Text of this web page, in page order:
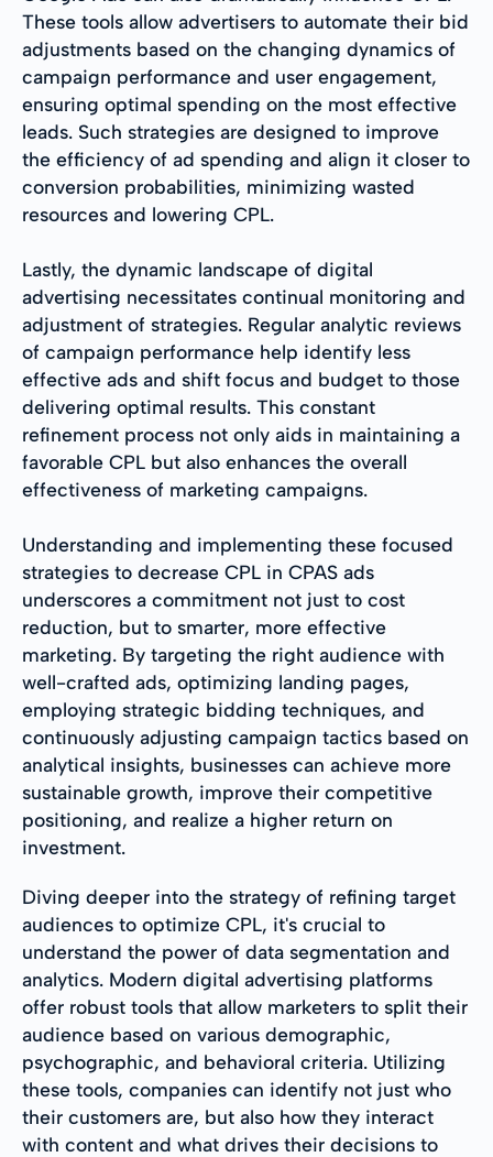
These tools allow advertisers to automate their bid
adjustments based on the changing dynamics of
campaign performance and user engagement,
ensuring optimal spending on the most effective
leads. Such strategies are designed to improve
the efficiency of ad spending and align it closer to
conversion probabilities, minimizing wasted
resources and lowering CPL.
Lastly, the dynamic landscape of digital
advertising necessitates continual monitoring and
adjustment of strategies. Regular analytic reviews
of campaign performance help identify less
effective ads and shift focus and budget to those
delivering optimal results. This constant
refinement process not only aids in maintaining a
favorable CPL but also enhances the overall
effectiveness of marketing campaigns.
Understanding and implementing these focused
strategies to decrease CPL in CPAS ads
underscores a commitment not just to cost
reduction, but to smarter, more effective
marketing. By targeting the right audience with
well-crafted ads, optimizing landing pages,
employing strategic bidding techniques, and
continuously adjusting campaign tactics based on
analytical insights, businesses can achieve more
sustainable growth, improve their competitive
positioning, and realize a higher return on
investment.
Diving deeper into the strategy of refining target
audiences to optimize CPL, it's crucial to
understand the power of data segmentation and
analytics. Modern digital advertising platforms
offer robust tools that allow marketers to split their
audience based on various demographic,
psychographic, and behavioral criteria. Utilizing
these tools, companies can identify not just who
their customers are, but also how they interact
with content and what drives their decisions to